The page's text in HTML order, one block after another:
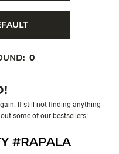
0
If still not finding anything
some of our bestsellers!
#RAPALA